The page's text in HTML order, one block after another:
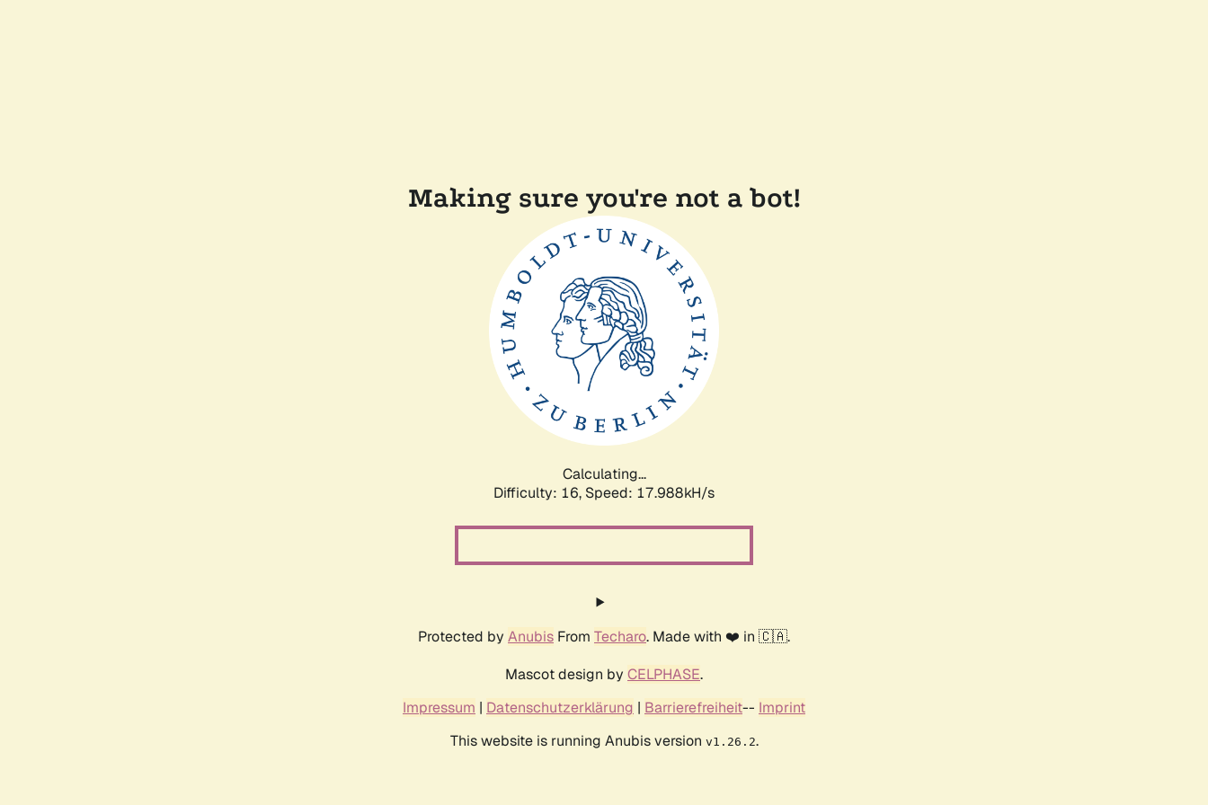
Making sure you're not a bot!
Calculating...
Difficulty: 16, Speed: 17.988kH/s
Protected by Anubis From Techaro. Made with ❤️ in 🇨🇦.
Mascot design by CELPHASE.
Impressum | Datenschutzerklärung | Barrierefreiheit-- Imprint
This website is running Anubis version v1.26.2.